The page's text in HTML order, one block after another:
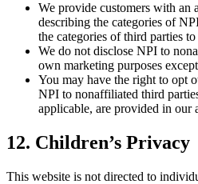
We provide customers with an
describing the categories of
the categories of third parties
We do not disclose NPI to
own marketing purposes
You may have the right to opt
NPI to nonaffiliated third
applicable, are provided in our
12. Children’s Privacy
This website is not directed to